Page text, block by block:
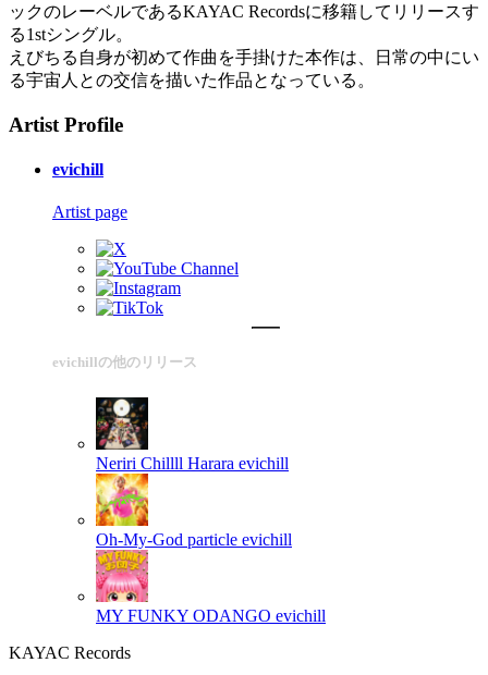
ックのレーベルであるKAYAC Recordsに移籍してリリースす
る1stシングル。
えびちる自身が初めて作曲を手掛けた本作は、日常の中にい
る宇宙人との交信を描いた作品となっている。
Artist Profile
evichill
Artist page
evichillの他のリリース
Neriri Chillll Harara evichill
Oh-My-God particle evichill
MY FUNKY ODANGO evichill
KAYAC Records